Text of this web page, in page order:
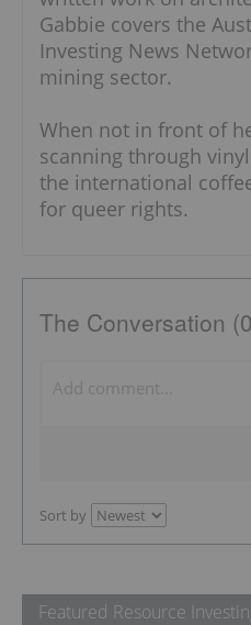
Gabbie covers the
Investing News
mining sector.
When not in front of
scanning through
the international
for queer rights.
The Conversation
Sort by
Featured Resource